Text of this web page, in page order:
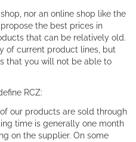
nor an online shop like the
the best prices in
that can be relatively old.
of current product lines, but
that you will not be able to
RCZ:
of our products are sold through
time is generally one month
on the supplier. On some